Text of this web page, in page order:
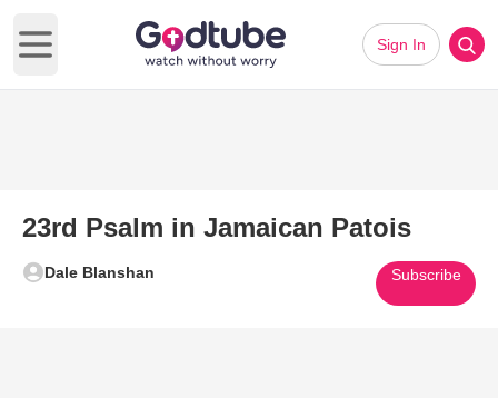
Open main menu
Sign In
23rd Psalm in Jamaican Patois
Dale Blanshan Subscribe